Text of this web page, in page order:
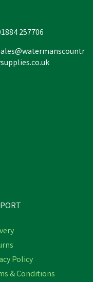
257706
Policy
& Conditions